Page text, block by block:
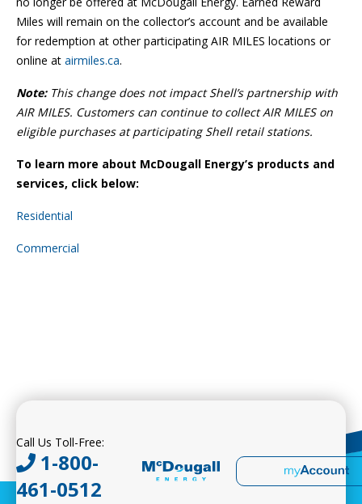
Miles will remain on the collector’s account and be available
for redemption at other participating AIR MILES locations or
online at airmiles.ca.
Note:This change does not impact Shell’s partnership with
AIR MILES. Customers can continue to collect AIR MILES on
eligible purchases at participating Shell retail stations.
To learn more about McDougall Energy’s products and
services, click below:
Residential
Commercial
Call Us Toll-Free:
1-800-
461-0512